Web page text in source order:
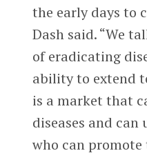
the early days to
Dash said. “We
of eradicating
ability to extend
is a market that
diseases and can
who can